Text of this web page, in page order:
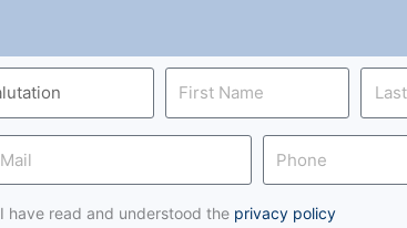
I have read and understood the privacy policy